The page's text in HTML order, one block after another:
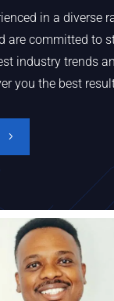
in a diverse
are committed to
industry trends
you the best